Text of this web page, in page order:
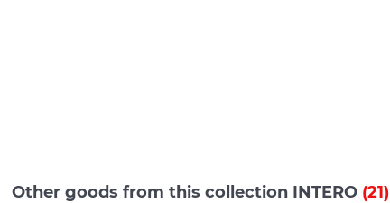
Other goods from this collection INTERO (21)